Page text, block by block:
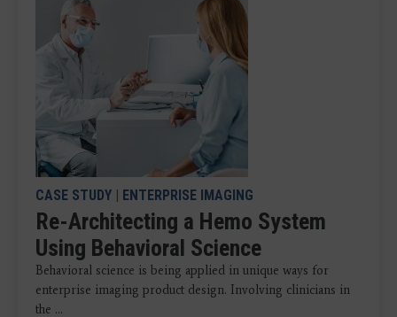
CASE STUDY | ENTERPRISE IMAGING
Re-Architecting a Hemo System
Using Behavioral Science
Behavioral science is being applied in unique ways for
enterprise imaging product design. Involving clinicians in
the ...